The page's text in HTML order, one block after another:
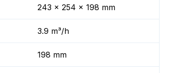
243 x 254 x 198 mm
3.9 m³/h
198 mm